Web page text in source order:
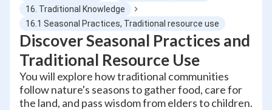
16. Traditional Knowledge
16.1 Seasonal Practices, Traditional resource use
Discover Seasonal Practices and
Traditional Resource Use
You will explore how traditional communities
follow nature's seasons to gather food, care for
the land, and pass wisdom from elders to children.